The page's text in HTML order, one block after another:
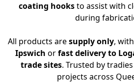
coating hooks to assist with
during
All products are supply only, with
Ipswich or fast delivery to
trade sites. Trusted by
projects across